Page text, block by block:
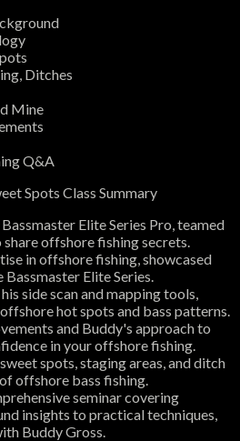
Ditches
Mine
Q&A
Spots Class Summary
Elite Series Pro, teamed
offshore fishing secrets.
in offshore fishing, showcased
Elite Series.
side scan and mapping tools,
hot spots and bass patterns.
and Buddy's approach to
in your offshore fishing.
spots, staging areas, and ditch
offshore bass fishing.
seminar covering
insights to practical techniques,
Buddy Gross.